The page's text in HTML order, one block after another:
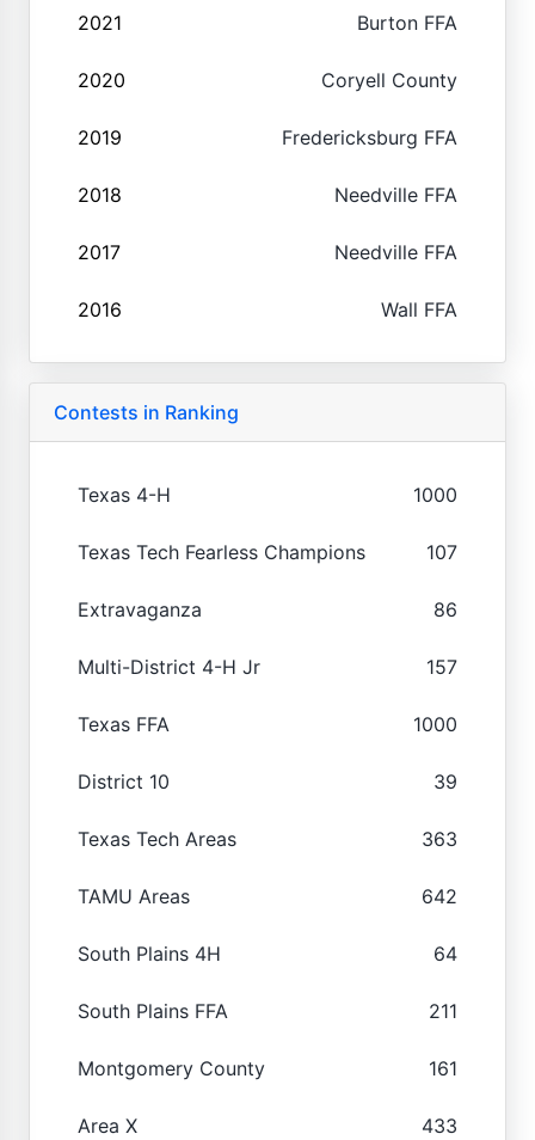
2021 Burton FFA
2020 Coryell County
2019 Fredericksburg FFA
2018 Needville FFA
2017 Needville FFA
2016 Wall FFA
Contests in Ranking
Texas 4-H 1000
Texas Tech Fearless Champions 107
Extravaganza 86
Multi-District 4-H Jr 157
Texas FFA 1000
District 10 39
Texas Tech Areas 363
TAMU Areas 642
South Plains 4H 64
South Plains FFA 211
Montgomery County 161
Area X 433